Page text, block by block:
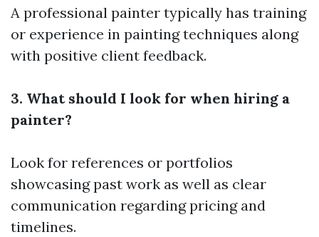
A professional painter typically has training
or experience in painting techniques along
with positive client feedback.
3. What should I look for when hiring a
painter?
Look for references or portfolios
showcasing past work as well as clear
communication regarding pricing and
timelines.